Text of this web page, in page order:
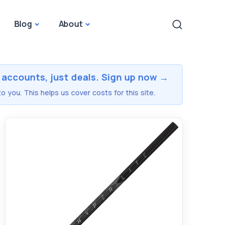
Blog About
just deals. Sign up now →
you. This helps us cover costs for this site.